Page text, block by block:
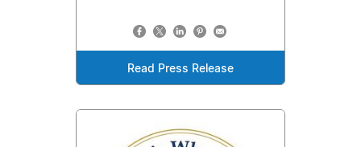
Read Press Release